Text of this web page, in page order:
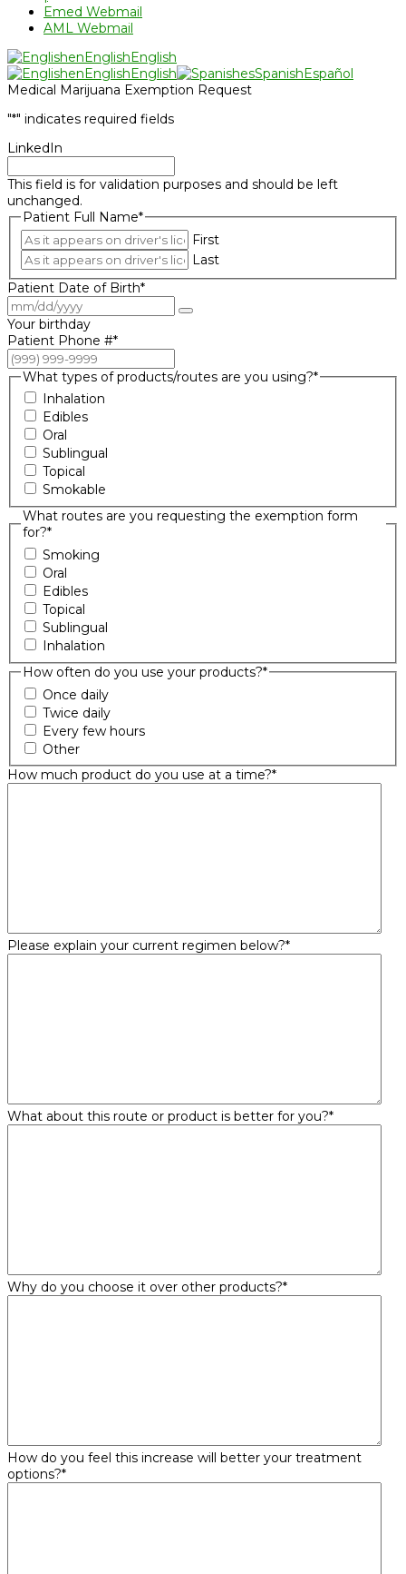
Emed Webmail
AML Webmail
enEnglishEnglish
enEnglishEnglish esSpanishEspañol
Medical Marijuana Exemption Request
"*" indicates required fields
LinkedIn
This field is for validation purposes and should be left
unchanged.
Patient Full Name*
First
Last
Patient Date of Birth*
Your birthday
Patient Phone #*
What types of products/routes are you using?*
Inhalation
Edibles
Oral
Sublingual
Topical
Smokable
What routes are you requesting the exemption form
for?*
Smoking
Oral
Edibles
Topical
Sublingual
Inhalation
How often do you use your products?*
Once daily
Twice daily
Every few hours
Other
How much product do you use at a time?*
Please explain your current regimen below?*
What about this route or product is better for you?*
Why do you choose it over other products?*
How do you feel this increase will better your treatment
options?*